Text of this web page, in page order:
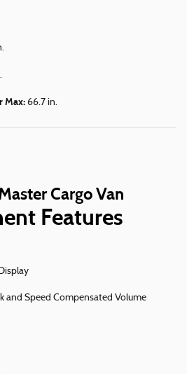
Max: 66.7 in.
Cargo Van
Features
and Speed Compensated Volume